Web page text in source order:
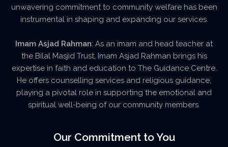
unwavering commitment to community welfare has been
instrumental in shaping and expanding our services.
Imam Asjad Rahman: As an imam and head teacher at
the Bilal Masjid Trust, Imam Asjad Rahman brings his
expertise in faith and education to The Guidance Centre.
He offers counselling services and religious guidance,
playing a pivotal role in supporting the emotional and
spiritual well-being of our community members.
Our Commitment to You